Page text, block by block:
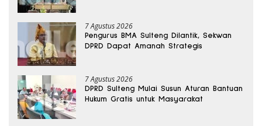
7 Agustus 2026
Pengurus BMA Sulteng Dilantik, Sekwan
DPRD Dapat Amanah Strategis
7 Agustus 2026
DPRD Sulteng Mulai Susun Aturan Bantuan
Hukum Gratis untuk Masyarakat